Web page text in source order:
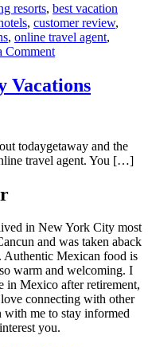
resorts, best vacation
, customer review,
, online travel agent,
Commenton
of
Todaygetaway
Vacations
todaygetaway and the
travel agent. You […]
in New York City most
and was taken aback
Authentic Mexican food is
warm and welcoming. I
in Mexico after retirement,
connecting with other
me to stay informed
you.